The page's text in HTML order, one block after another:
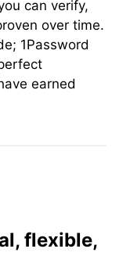
can verify,
over time.
1Password
earned
flexible,